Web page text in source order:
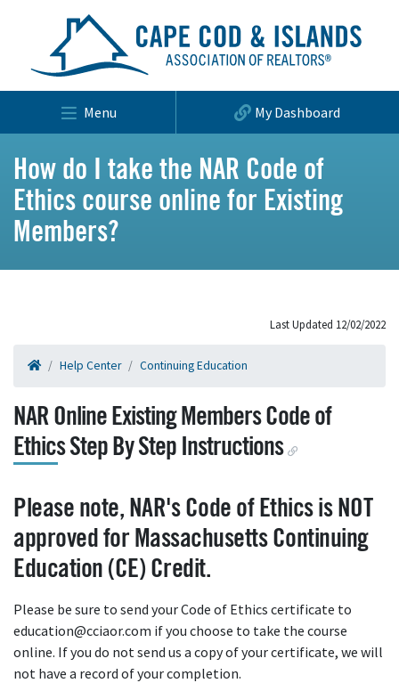
Menu My Dashboard
How do I take the NAR Code of
Ethics course online for Existing
Members?
Last Updated 12/02/2022
Help Center Continuing Education
NAR Online Existing Members Code of
Ethics Step By Step Instructions
Please note, NAR's Code of Ethics is NOT
approved for Massachusetts Continuing
Education (CE) Credit.
Please be sure to send your Code of Ethics certificate to
education@cciaor.com if you choose to take the course
online. If you do not send us a copy of your certificate, we will
not have a record of your completion.